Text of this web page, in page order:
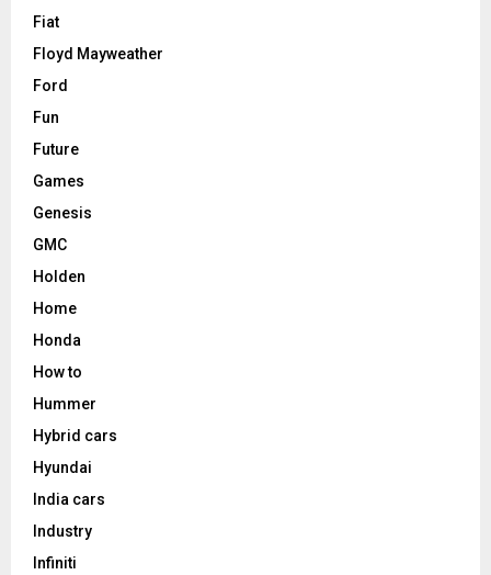
Fiat
Floyd Mayweather
Ford
Fun
Future
Games
Genesis
GMC
Holden
Home
Honda
How to
Hummer
Hybrid cars
Hyundai
India cars
Industry
Infiniti